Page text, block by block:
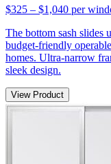
$325 – $1,040 per
The bottom sash slides
budget-friendly
homes. Ultra-narrow
sleek design.
View Product